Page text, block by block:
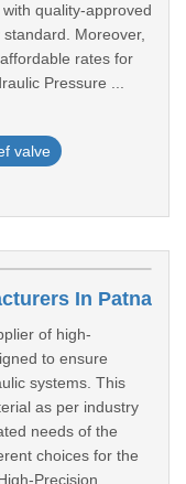
quality-approved
Moreover,
rates for
Pressure ...
valve
In Patna
of high-
to ensure
systems. This
as per industry
needs of the
choices for the
Precision